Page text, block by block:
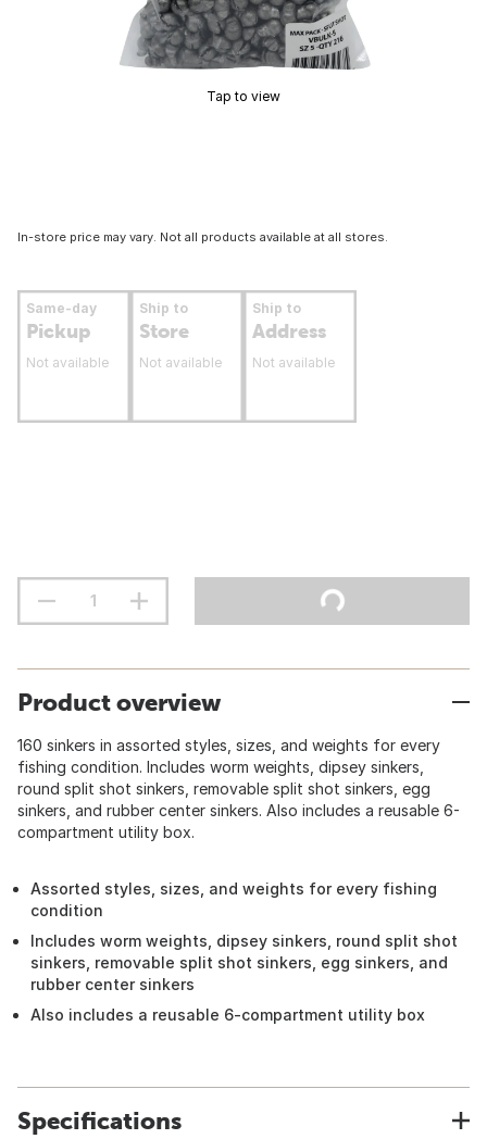
Tap to view
In-store price may vary. Not all products available at all stores.
Same-day
Pickup
Not available
Ship to
Store
Not available
Ship to
Address
Not available
Product overview
160 sinkers in assorted styles, sizes, and weights for every
fishing condition. Includes worm weights, dipsey sinkers,
round split shot sinkers, removable split shot sinkers, egg
sinkers, and rubber center sinkers. Also includes a reusable 6-
compartment utility box.
Assorted styles, sizes, and weights for every fishing
condition
Includes worm weights, dipsey sinkers, round split shot
sinkers, removable split shot sinkers, egg sinkers, and
rubber center sinkers
Also includes a reusable 6-compartment utility box
Specifications